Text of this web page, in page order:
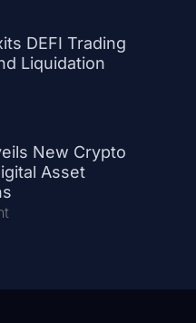
DEFI Trading
Liquidation
New Crypto
Asset